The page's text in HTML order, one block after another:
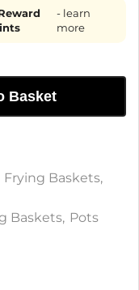
- learn
more
Basket
Frying Baskets,
Baskets, Pots